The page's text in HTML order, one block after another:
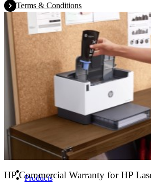
Products
Terms & Conditions
HP Commercial Warranty for HP